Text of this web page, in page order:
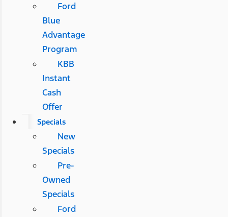
Ford
Blue
Advantage
Program
KBB
Instant
Cash
Offer
Specials
New
Specials
Pre-
Owned
Specials
Ford